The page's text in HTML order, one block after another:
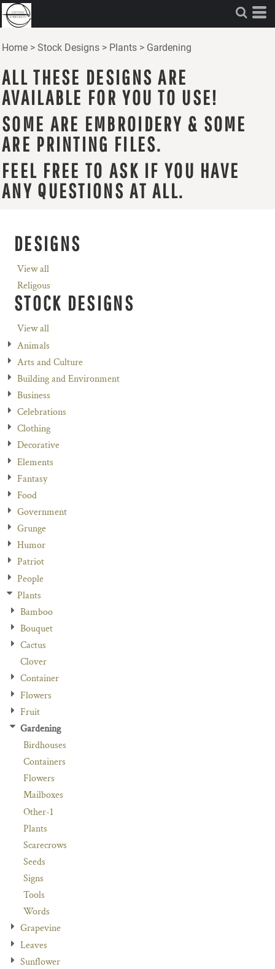
Home > Stock Designs > Plants > Gardening
ALL THESE DESIGNS ARE
AVAILABLE FOR YOU TO USE!
SOME ARE EMBROIDERY & SOME
ARE PRINTING FILES.
FEEL FREE TO ASK IF YOU HAVE
ANY QUESTIONS AT ALL.
DESIGNS
View all
Religous
STOCK DESIGNS
View all
Animals
Arts and Culture
Building and Environment
Business
Celebrations
Clothing
Decorative
Elements
Fantasy
Food
Government
Grunge
Humor
Patriot
People
Plants
Bamboo
Bouquet
Cactus
Clover
Container
Flowers
Fruit
Gardening
Birdhouses
Containers
Flowers
Mailboxes
Other-1
Plants
Scarecrows
Seeds
Signs
Tools
Words
Grapevine
Leaves
Sunflower